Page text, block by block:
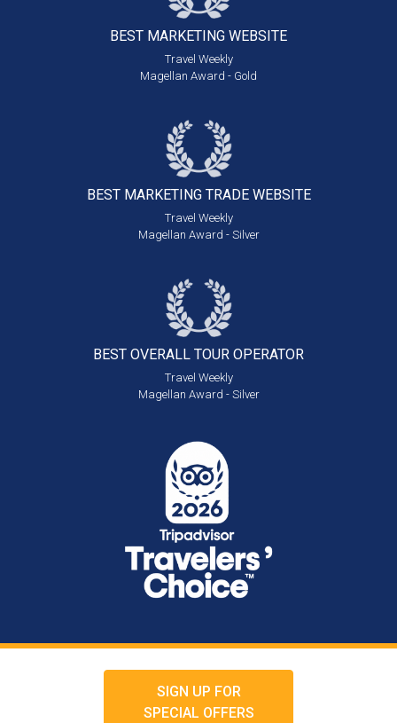
BEST MARKETING WEBSITE
Travel Weekly
Magellan Award - Gold
BEST MARKETING TRADE WEBSITE
Travel Weekly
Magellan Award - Silver
BEST OVERALL TOUR OPERATOR
Travel Weekly
Magellan Award - Silver
SIGN UP FOR
SPECIAL OFFERS